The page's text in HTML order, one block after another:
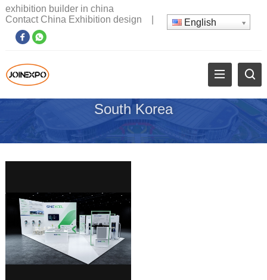
exhibition builder in china
Contact China Exhibition design
English
South Korea